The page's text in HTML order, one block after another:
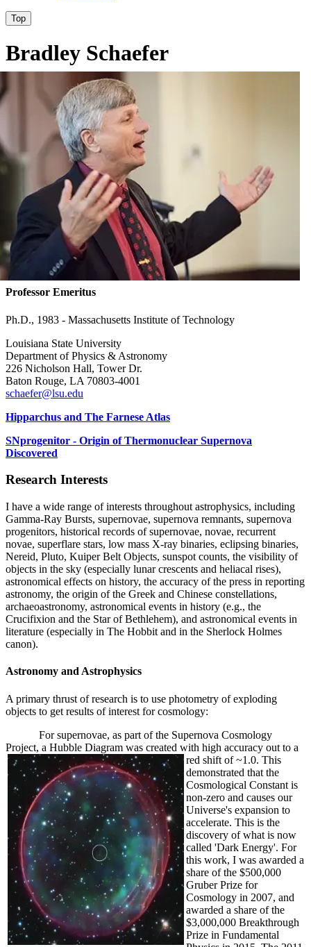
Top
Bradley Schaefer
Professor Emeritus
Ph.D., 1983 - Massachusetts Institute of Technology
Louisiana State University
Department of Physics & Astronomy
226 Nicholson Hall, Tower Dr.
Baton Rouge, LA 70803-4001
schaefer@lsu.edu
Hipparchus and The Farnese Atlas
SNprogenitor - Origin of Thermonuclear Supernova
Discovered
Research Interests
I have a wide range of interests throughout astrophysics, including
Gamma-Ray Bursts, supernovae, supernova remnants, supernova
progenitors, historical records of supernovae, novae, recurrent
novae, superflare stars, low mass X-ray binaries, eclipsing binaries,
Nereid, Pluto, Kuiper Belt Objects, sunspot counts, the visibility of
objects in the sky (especially lunar crescents and heliacal rises),
astronomical effects on history, the accuracy of the press in reporting
astronomy, the origin of the Greek and Chinese constellations,
archaeoastronomy, astronomical events in history (e.g., the
Crucifixion and the Star of Bethlehem), and astronomical events in
literature (especially in The Hobbit and in the Sherlock Holmes
canon).
Astronomy and Astrophysics
A primary thrust of research is to use photometry of exploding
objects to get results of interest for cosmology:
For supernovae, as part of the Supernova Cosmology
Project, a Hubble Diagram was created with high accuracy out to a
red shift of ~1.0. This
demonstrated that the
Cosmological Constant is
non-zero and causes our
Universe's expansion to
accelerate. This is the
discovery of what is now
called 'Dark Energy'. For
this work, I was awarded a
share of the $500,000
Gruber Prize for
Cosmology in 2007, and
awarded a share of the
$3,000,000 Breakthrough
Prize in Fundamental